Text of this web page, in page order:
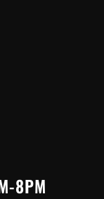
8PM